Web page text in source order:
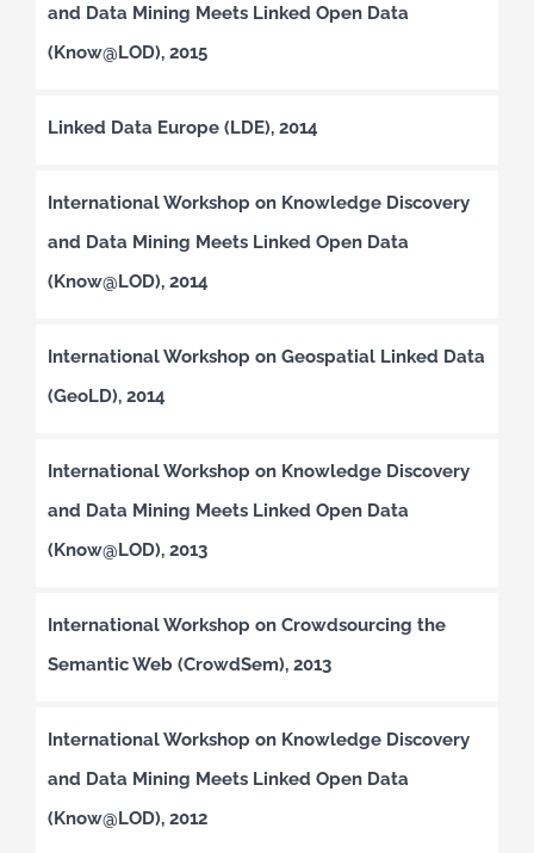
and Data Mining Meets Linked Open Data
(Know@LOD), 2015
Linked Data Europe (LDE), 2014
International Workshop on Knowledge Discovery
and Data Mining Meets Linked Open Data
(Know@LOD), 2014
International Workshop on Geospatial Linked Data
(GeoLD), 2014
International Workshop on Knowledge Discovery
and Data Mining Meets Linked Open Data
(Know@LOD), 2013
International Workshop on Crowdsourcing the
Semantic Web (CrowdSem), 2013
International Workshop on Knowledge Discovery
and Data Mining Meets Linked Open Data
(Know@LOD), 2012